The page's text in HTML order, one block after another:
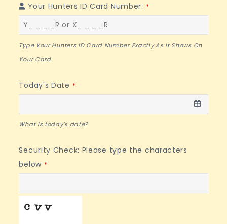
Your Hunters ID Card Number: *
Type Your Hunters ID Card Number Exactly As It Shows On
Your Card
Today's Date *
What is today's date?
Security Check: Please type the characters
below *